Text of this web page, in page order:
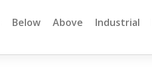
Below Above Industrial